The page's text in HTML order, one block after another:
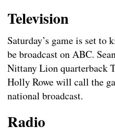
Television
Saturday’s game is set
be broadcast on ABC.
Nittany Lion quarterback
Holly Rowe will call the
national broadcast.
Radio